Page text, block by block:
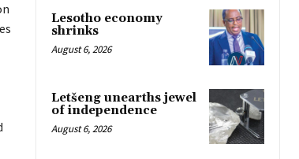
Lesotho economy
shrinks
August 6, 2026
Letšeng unearths jewel
of independence
August 6, 2026